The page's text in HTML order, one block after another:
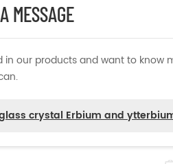
MESSAGE
in our products and want to know
crystal Erbium and